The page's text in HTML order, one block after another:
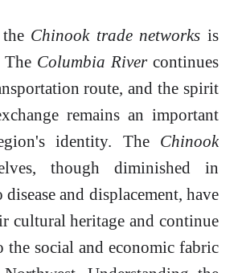
Chinook trade networks is
Columbia Rivercontinues
route, and the spirit
remains an important
identity. The Chinook
though diminished in
and displacement, have
cultural heritage and continue
the social and economic fabric